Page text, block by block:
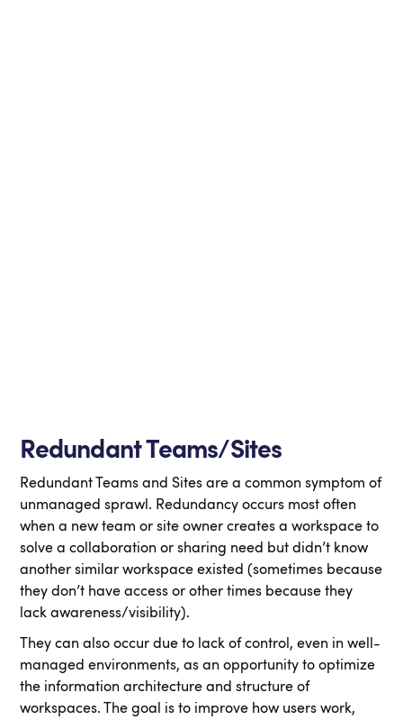
Redundant Teams/Sites
Redundant Teams and Sites are a common symptom of
unmanaged sprawl. Redundancy occurs most often
when a new team or site owner creates a workspace to
solve a collaboration or sharing need but didn’t know
another similar workspace existed (sometimes because
they don’t have access or other times because they
lack awareness/visibility).
They can also occur due to lack of control, even in well-
managed environments, as an opportunity to optimize
the information architecture and structure of
workspaces. The goal is to improve how users work,